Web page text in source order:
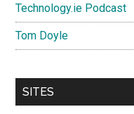
Technology.ie Podcast
Tom Doyle
SITES